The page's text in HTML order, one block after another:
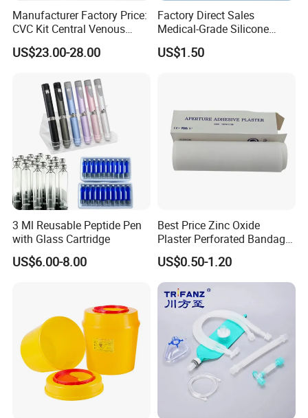
Manufacturer Factory Price:
CVC Kit Central Venous
Catheter Kit China
US$23.00-28.00
Factory Direct Sales
Medical-Grade Silicone
Airway Laryngeal Mask for
Anesthesia
US$1.50
3 Ml Reusable Peptide Pen
with Glass Cartridge
US$6.00-8.00
Best Price Zinc Oxide
Plaster Perforated Bandage
Medical Tape with GMP CE
US$0.50-1.20